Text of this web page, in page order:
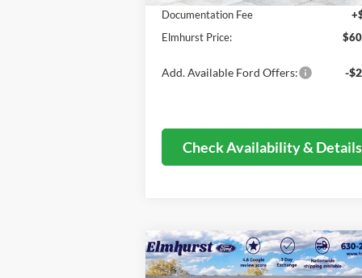
Documentation Fee
Elmhurst Price:
Add. Available Ford Offers: -
Check Availability & Details
2026Ford EscapeActive
$25,634
Compare Vehicle